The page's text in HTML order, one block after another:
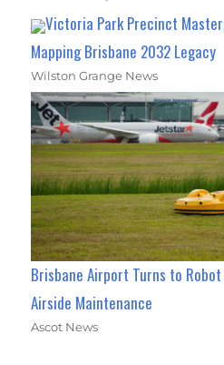
Victoria Park Precinct
Mapping Brisbane 2032 Legacy
Wilston Grange News
Brisbane Airport Turns to
Airside Maintenance
Ascot News